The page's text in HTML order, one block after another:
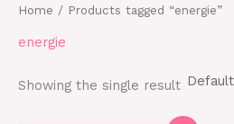
Home / Products tagged “energie”
energie
Showing the single result